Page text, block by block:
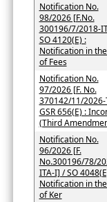
Notification No.
98/2026 [F.No.
300196/7/2018-
SO 4120(E) :
Notification in
of Fees
Notification No.
97/2026 [F. No.
370142/11/2026-
GSR 656(E) :
(Third
Notification No.
96/2026 [F.
No.300196/78/
ITA-I] / SO
Notification in
of Ker